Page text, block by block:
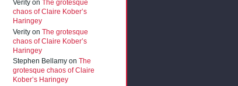
Verity on
The grotesque
chaos of Claire Kober’s
Haringey
Verity on The grotesque
chaos of Claire Kober’s
Haringey
Stephen Bellamy on The
grotesque chaos of Claire
Kober’s Haringey